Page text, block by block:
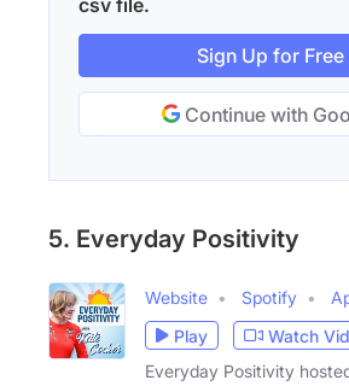
csv file.
Sign Up for Free
Continue with
5. Everyday Positivity
Website Spotify
Play
Watch
Everyday Positivity